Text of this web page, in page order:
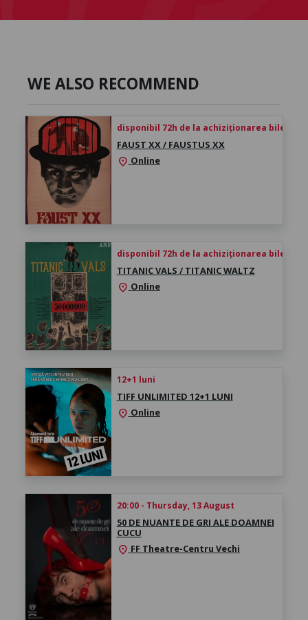
WE ALSO RECOMMEND
disponibil 72h de la achiziționarea biletului
FAUST XX / FAUSTUS XX
location_on Online
disponibil 72h de la achiziționarea biletului
TITANIC VALS / TITANIC WALTZ
location_on Online
12+1 luni
TIFF UNLIMITED 12+1 LUNI
location_on Online
20:00 - Thursday, 13 August
50 DE NUANTE DE GRI ALE DOAMNEI
CUCU
location_on FF Theatre-Centru Vechi